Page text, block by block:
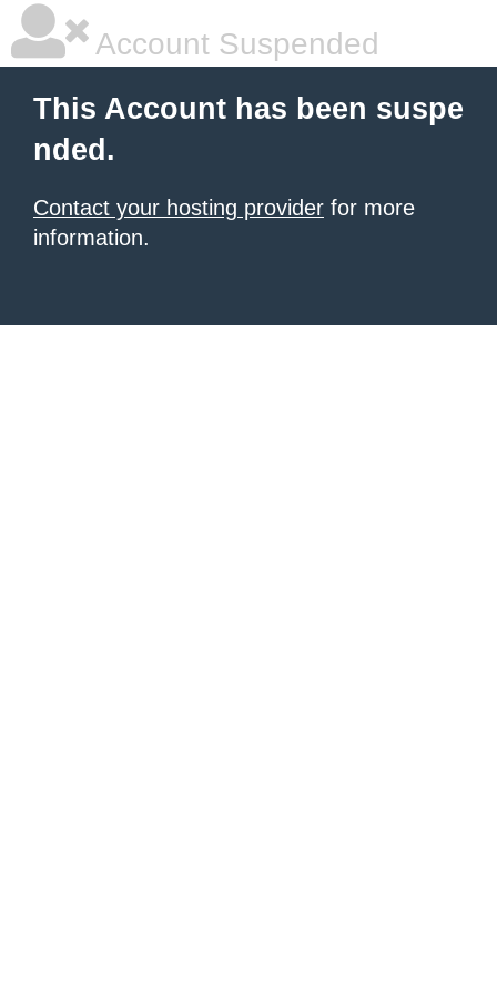
Account Suspended
This Account has been suspe
nded.
Contact your hosting provider for more
information.